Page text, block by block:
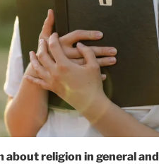
about religion in general and